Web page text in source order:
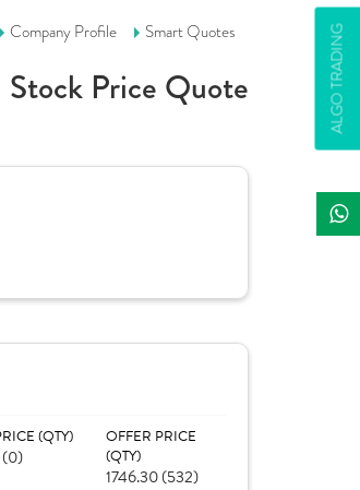
ALGO TRADING
Company Profile Smart Quotes
Stock Price Quote
(QTY)
OFFER PRICE
(QTY)
1746.30 (532)